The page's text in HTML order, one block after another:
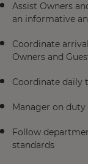
Assist Owners
an informative
Coordinate
Owners and
Coordinate daily
Manager on duty
Follow
standards